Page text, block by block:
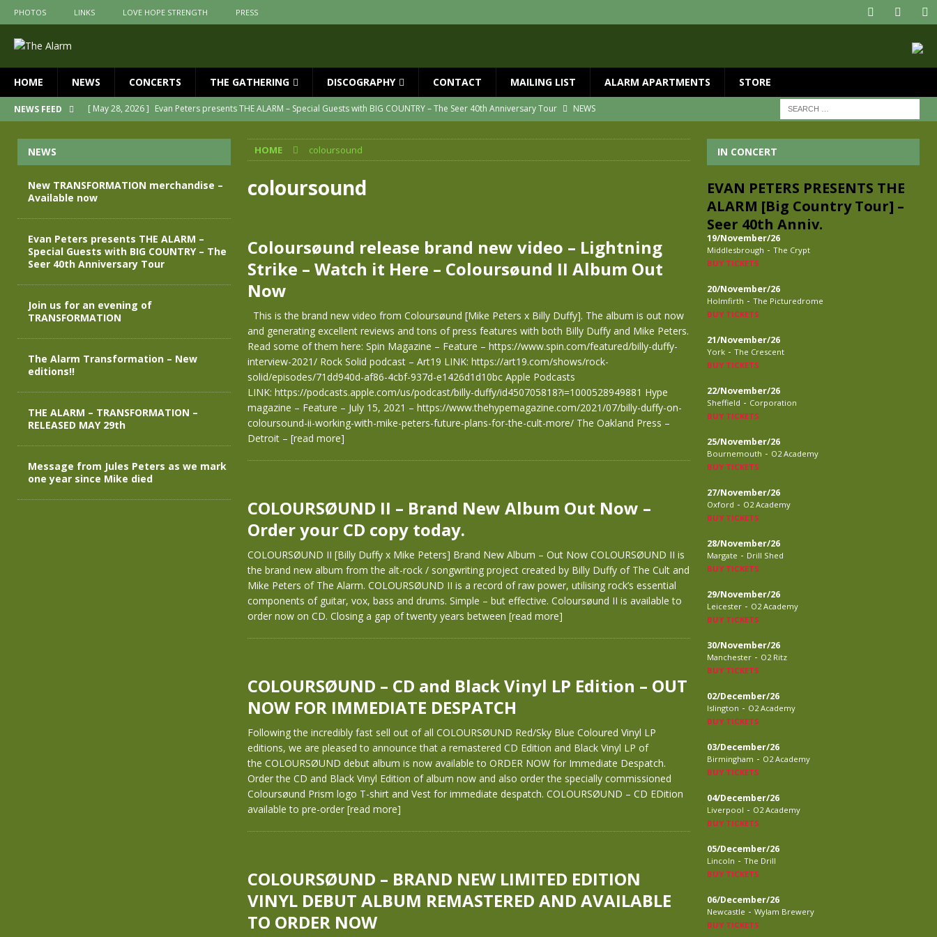
PHOTOS LINKS LOVE HOPE STRENGTH PRESS
HOME NEWS CONCERTS THE GATHERING DISCOGRAPHY CONTACT MAILING LIST ALARM APARTMENTS STORE
NEWS FEED [ May 28, 2026 ] Evan Peters presents THE ALARM – Special Guests with BIG COUNTRY – The Seer 40th Anniversary Tour
NEWS
The Alarm Transformation – New editions!!
NEWS
[ April 29, 2026 ]
THE ALARM – TRANSFORMATION – RELEASED MAY 29th
[ April 28, 2026 ]
HOME coloursound
coloursound
Coloursøund release brand new video – Lightning
Strike – Watch it Here – Coloursøund II Album Out
Now
This is the brand new video from Coloursøund [Mike Peters x Billy Duffy]. The album is out now
and generating excellent reviews and tons of press features with both Billy Duffy and Mike Peters.
Read some of them here: Spin Magazine – Feature – https://www.spin.com/featured/billy-duffy-
interview-2021/ Rock Solid podcast – Art19 LINK: https://art19.com/shows/rock-
solid/episodes/71dd940d-af86-4cbf-937d-e1426d1d10bc Apple Podcasts
LINK: https://podcasts.apple.com/us/podcast/billy-duffy/id450705818?i=1000528949881 Hype
magazine – Feature – July 15, 2021 – https://www.thehypemagazine.com/2021/07/billy-duffy-on-
coloursound-ii-working-with-mike-peters-future-plans-for-the-cult-more/ The Oakland Press –
Detroit – [read more]
COLOURSØUND II – Brand New Album Out Now –
Order your CD copy today.
COLOURSØUND II [Billy Duffy x Mike Peters] Brand New Album – Out Now COLOURSØUND II is
the brand new album from the alt-rock / songwriting project created by Billy Duffy of The Cult and
Mike Peters of The Alarm. COLOURSØUND II is a record of raw power, utilising rock’s essential
components of guitar, vox, bass and drums. Simple – but effective. Coloursøund II is available to
order now on CD. Closing a gap of twenty years between [read more]
COLOURSØUND – CD and Black Vinyl LP Edition – OUT
NOW FOR IMMEDIATE DESPATCH
Following the incredibly fast sell out of all COLOURSØUND Red/Sky Blue Coloured Vinyl LP
editions, we are pleased to announce that a remastered CD Edition and Black Vinyl LP of
the COLOURSØUND debut album is now available to ORDER NOW for Immediate Despatch.
Order the CD and Black Vinyl Edition of album now and also order the specially commissioned
Coloursøund Prism logo T-shirt and Vest for immediate despatch. COLOURSØUND – CD EDition
available to pre-order [read more]
COLOURSØUND – BRAND NEW LIMITED EDITION
VINYL DEBUT ALBUM REMASTERED AND AVAILABLE
TO ORDER NOW
NEWS
New TRANSFORMATION merchandise –
Available now
Evan Peters presents THE ALARM –
Special Guests with BIG COUNTRY – The
Seer 40th Anniversary Tour
Join us for an evening of
TRANSFORMATION
The Alarm Transformation – New
editions!!
THE ALARM – TRANSFORMATION –
RELEASED MAY 29th
Message from Jules Peters as we mark
one year since Mike died
IN CONCERT
EVAN PETERS PRESENTS THE
ALARM [Big Country Tour] –
Seer 40th Anniv.
19/November/26
Middlesbrough - The Crypt
BUY TICKETS
20/November/26
Holmfirth - The Picturedrome
BUY TICKETS
21/November/26
York - The Crescent
BUY TICKETS
22/November/26
Sheffield - Corporation
BUY TICKETS
25/November/26
Bournemouth - O2 Academy
BUY TICKETS
27/November/26
Oxford - O2 Academy
BUY TICKETS
28/November/26
Margate - Drill Shed
BUY TICKETS
29/November/26
Leicester - O2 Academy
BUY TICKETS
30/November/26
Manchester - O2 Ritz
BUY TICKETS
02/December/26
Islington - O2 Academy
BUY TICKETS
03/December/26
Birmingham - O2 Academy
BUY TICKETS
04/December/26
Liverpool - O2 Academy
BUY TICKETS
05/December/26
Lincoln - The Drill
BUY TICKETS
06/December/26
Newcastle - Wylam Brewery
BUY TICKETS